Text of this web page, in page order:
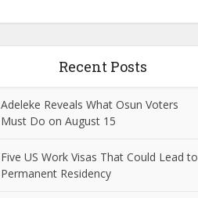
Recent Posts
Adeleke Reveals What Osun Voters
Must Do on August 15
Five US Work Visas That Could Lead to
Permanent Residency